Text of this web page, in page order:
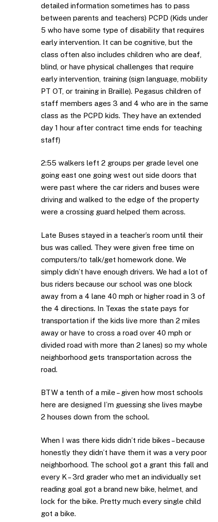
detailed information sometimes has to pass
between parents and teachers) PCPD (Kids under
5 who have some type of disability that requires
early intervention. It can be cognitive, but the
class often also includes children who are deaf,
blind, or have physical challenges that require
early intervention, training (sign language, mobility
PT OT, or training in Braille). Pegasus children of
staff members ages 3 and 4 who are in the same
class as the PCPD kids. They have an extended
day 1 hour after contract time ends for teaching
staff)
2:55 walkers left 2 groups per grade level one
going east one going west out side doors that
were past where the car riders and buses were
driving and walked to the edge of the property
were a crossing guard helped them across.
Late Buses stayed in a teacher’s room until their
bus was called. They were given free time on
computers/to talk/get homework done. We
simply didn’t have enough drivers. We had a lot of
bus riders because our school was one block
away from a 4 lane 40 mph or higher road in 3 of
the 4 directions. In Texas the state pays for
transportation if the kids live more than 2 miles
away or have to cross a road over 40 mph or
divided road with more than 2 lanes) so my whole
neighborhood gets transportation across the
road.
BTW a tenth of a mile – given how most schools
here are designed I’m guessing she lives maybe
2 houses down from the school.
When I was there kids didn’t ride bikes – because
honestly they didn’t have them it was a very poor
neighborhood. The school got a grant this fall and
every K – 3rd grader who met an individually set
reading goal got a brand new bike, helmet, and
lock for the bike. Pretty much every single child
got a bike.